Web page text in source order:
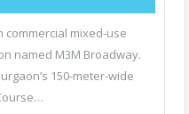
commercial mixed-use
named M3M Broadway.
150-meter-wide